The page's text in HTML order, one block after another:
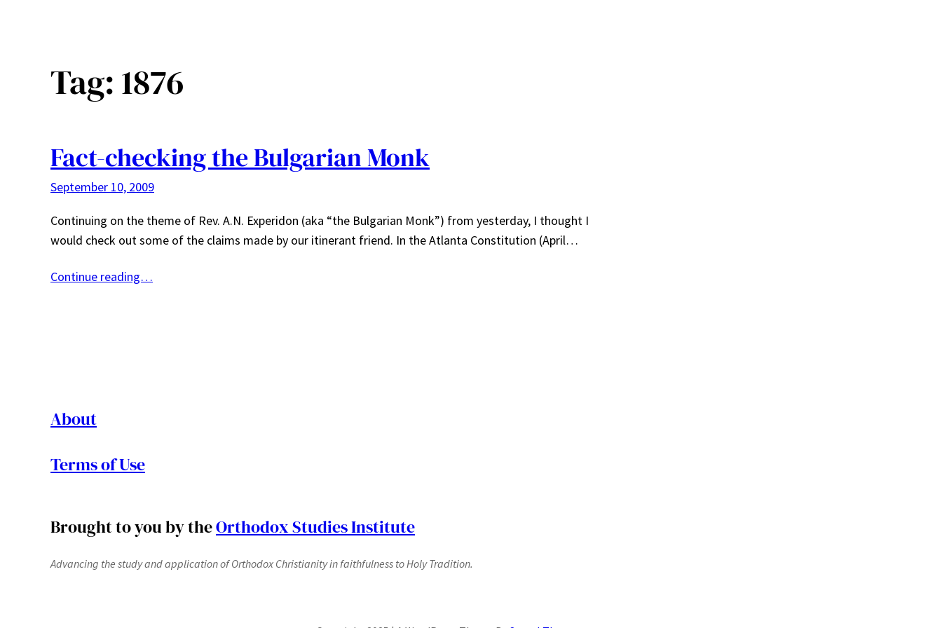
Tag:1876
Fact-checking the Bulgarian Monk
September 10, 2009
Continuing on the theme of Rev. A.N. Experidon (aka “the Bulgarian Monk”) from yesterday, I thought I
would check out some of the claims made by our itinerant friend. In the Atlanta Constitution (April…
Continue reading…
About
Terms of Use
Brought to you by theOrthodox Studies Institute
Advancing the study and application of Orthodox Christianity in faithfulness to Holy Tradition.